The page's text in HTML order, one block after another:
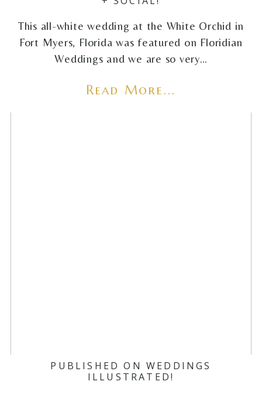
This all-white wedding at the White Orchid in
Fort Myers, Florida was featured on Floridian
Weddings and we are so very…
Read More...
PUBLISHED ON WEDDINGS
ILLUSTRATED!